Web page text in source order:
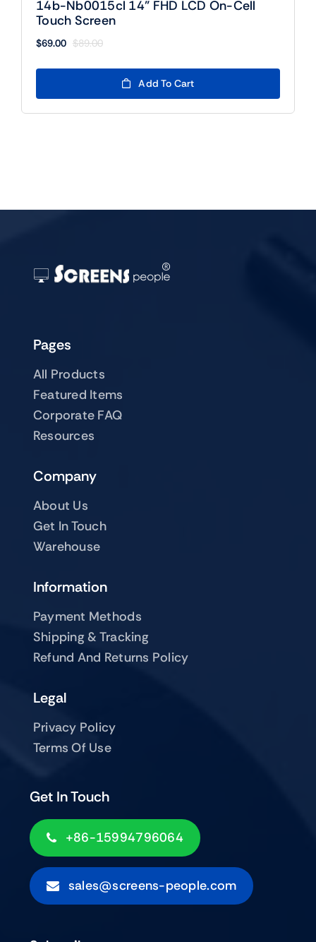
14b-Nb0015cl 14” FHD LCD On-Cell
Touch Screen
$89.00
Original
$89.00.
$69.00
Current
$69.00.
Add To Cart
Pages
All Products
Featured Items
Corporate FAQ
Resources
Company
About Us
Get In Touch
Warehouse
Get In Touch
+86-15994796064
sales@screens-people.com
Information
Payment Methods
Shipping & Tracking
Refund And Returns Policy
Legal
Privacy Policy
Terms Of Use